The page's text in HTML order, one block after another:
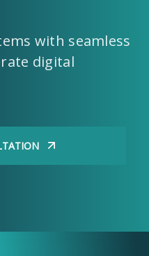
with seamless
digital